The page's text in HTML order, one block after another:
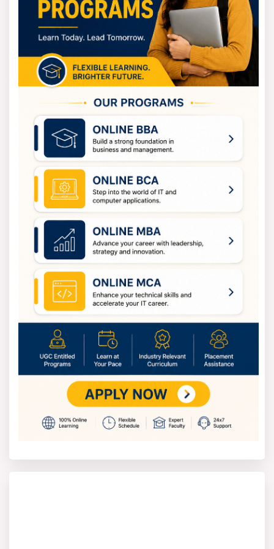
Industrial Engineering Eligibility Criteria
There are admission requirements for both
undergraduate and graduate studies in Industrial
Engineering.
For undergrad programs, B.Tech in Industrial Engineering,
you'll need to have finished high school (10+2) with
Physics, Chemistry, and Maths from an approved board.
You will also need to meet the university or college's
minimum grade requirement.
For graduate programs, M.Tech in Industrial Engineering,
you should have a bachelor's degree in engineering or a
related field. You will also need to meet the college's
minimum grade requirements.
Diploma or certificate courses require completion of
either class 10 or 12, depending on the program.
How to Apply for Industrial
Engineering?
Applying to Industrial Engineering programs is simple.
You can apply online via the college's website or on
campus with a paper application.
Here’s how to apply for the Industrial Engineering
course
1. Go to the official website of the university or college
that offers Industrial Engineering.
2. Pick the specific course (B.Tech or M.Tech) and the
type of program you want.